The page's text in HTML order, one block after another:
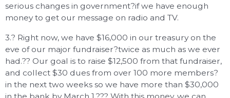
serious changes in government?if we have enough
money to get our message on radio and TV.
3.? Right now, we have $16,000 in our treasury on the
eve of our major fundraiser?twice as much as we ever
had.?? Our goal is to raise $12,500 from that fundraiser,
and collect $30 dues from over 100 more members?
in the next two weeks so we have more than $30,000